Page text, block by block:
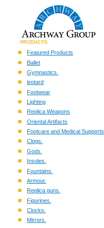
PRODUCTS
Featured Products
Ballet
Gymnastics.
leotard
Footwear
Lighting
Replica Weapons
Oriental Artifacts
Footcare and Medical Supports
Clogs.
Gods.
Insoles.
Fountains.
Armour.
Replica guns.
Figurines.
Clocks.
Mirrors.